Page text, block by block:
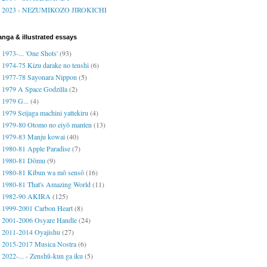
2023 - NEZUMIKOZO JIROKICHI
& illustrated essays
1973-... 'One Shots'(93)
1974-75 Kizu darake no tenshi(6)
1977-78 Sayonara Nippon (5)
1979 A Space Godzilla(2)
1979 G... (4)
1979 Seijaga machini yattekiru (4)
1979-80 Otomo no eiyō manten (13)
1979-83 Manju kowai(40)
1980-81 Apple Paradise(7)
1980-81 Dōmu (9)
1980-81 Kibun wa mō sensō(16)
1980-81 That's Amazing World(11)
1982-90 AKIRA (125)
1999-2001 Carbon Heart(8)
2001-2006 Osyare Handle(24)
2011-2014 Oyajishu (27)
2015-2017 Musica Nostra(6)
2022-... - Zenshū-kun ga iku (5)